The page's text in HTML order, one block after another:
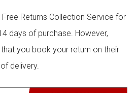
Returns Collection Service for
days of purchase. However,
you book your return on their
delivery.